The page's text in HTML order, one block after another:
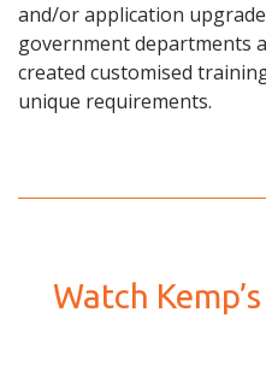
and/or application
government departments
created customised
unique requirements.
Watch